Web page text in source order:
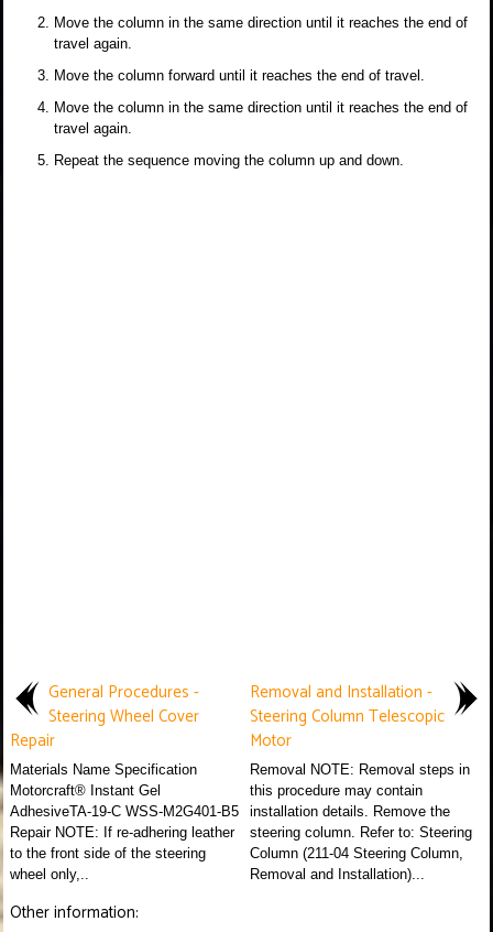
Move the column in the same direction until it reaches the end of
travel again.
Move the column forward until it reaches the end of travel.
Move the column in the same direction until it reaches the end of
travel again.
Repeat the sequence moving the column up and down.
General Procedures -
Steering Wheel Cover
Repair
Materials Name Specification
Motorcraft® Instant Gel
AdhesiveTA-19-C WSS-M2G401-B5
Repair NOTE: If re-adhering leather
to the front side of the steering
wheel only,..
Removal and Installation -
Steering Column Telescopic
Motor
Removal NOTE: Removal steps in
this procedure may contain
installation details. Remove the
steering column. Refer to: Steering
Column (211-04 Steering Column,
Removal and Installation)...
Other information: